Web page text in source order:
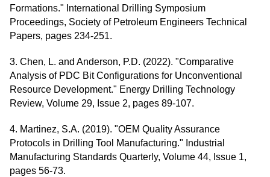
Formations." International Drilling Symposium
Proceedings, Society of Petroleum Engineers Technical
Papers, pages 234-251.
3. Chen, L. and Anderson, P.D. (2022). "Comparative
Analysis of PDC Bit Configurations for Unconventional
Resource Development." Energy Drilling Technology
Review, Volume 29, Issue 2, pages 89-107.
4. Martinez, S.A. (2019). "OEM Quality Assurance
Protocols in Drilling Tool Manufacturing." Industrial
Manufacturing Standards Quarterly, Volume 44, Issue 1,
pages 56-73.